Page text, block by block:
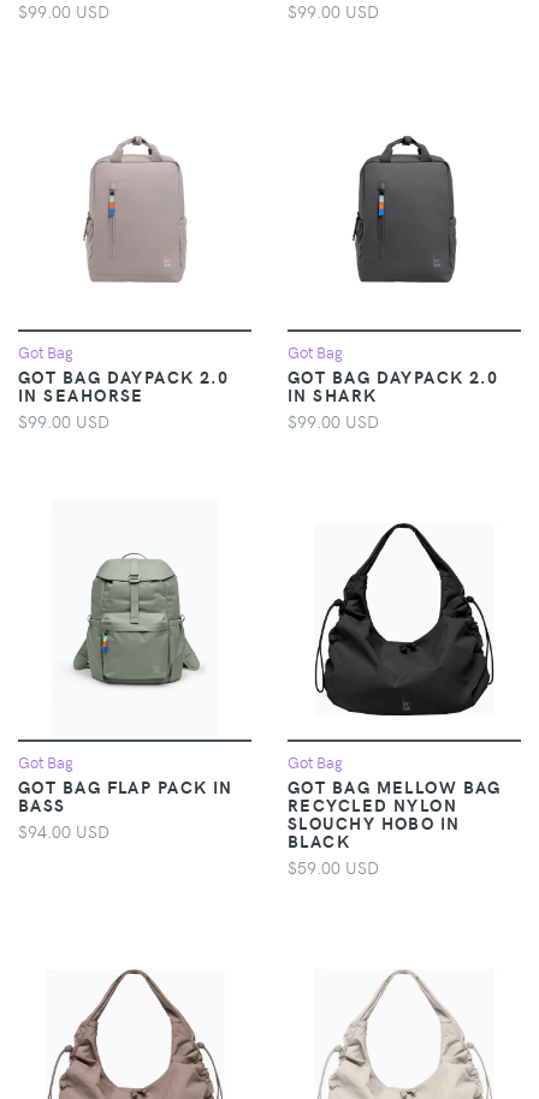
$99.00 USD $99.00 USD
Got Bag
GOT BAG DAYPACK 2.0
IN SEAHORSE
$99.00 USD
Got Bag
GOT BAG DAYPACK 2.0
IN SHARK
$99.00 USD
Got Bag
GOT BAG FLAP PACK IN
BASS
$94.00 USD
Got Bag
GOT BAG MELLOW BAG
RECYCLED NYLON
SLOUCHY HOBO IN
BLACK
$59.00 USD